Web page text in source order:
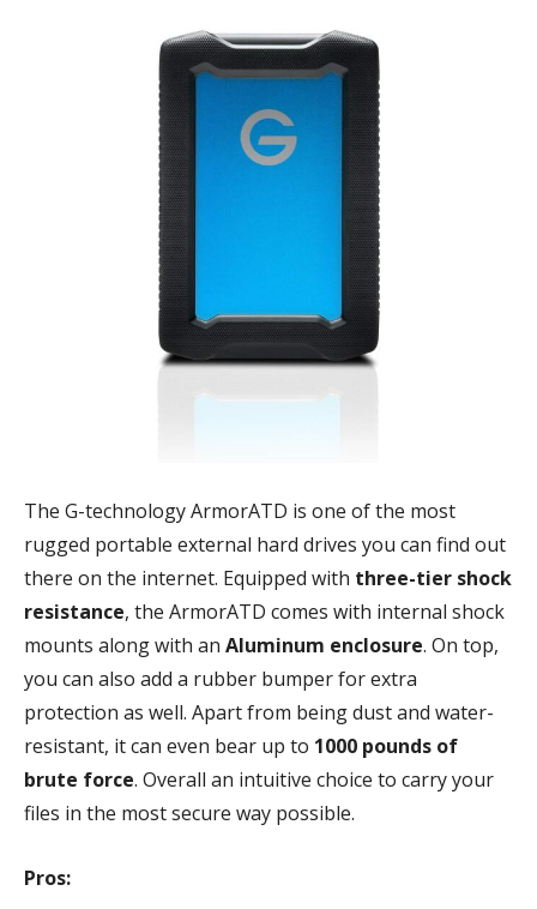
The G-technology ArmorATD is one of the most
rugged portable external hard drives you can find out
there on the internet. Equipped with three-tier shock
resistance, the ArmorATD comes with internal shock
mounts along with an Aluminum enclosure. On top,
you can also add a rubber bumper for extra
protection as well. Apart from being dust and water-
resistant, it can even bear up to 1000 pounds of
brute force. Overall an intuitive choice to carry your
files in the most secure way possible.
Pros: